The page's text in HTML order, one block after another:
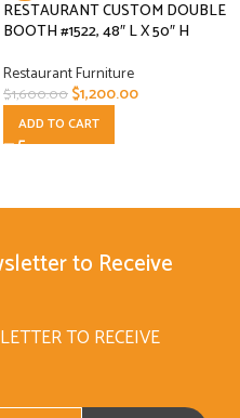
RESTAURANT CUSTOM DOUBLE
BOOTH #1522, 48″ L X 50″ H
Restaurant Furniture
$1,600.00$1,200.00
ADD TO CART
to Receive
TO RECEIVE